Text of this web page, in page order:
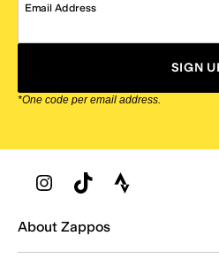
Email Address
SIGN
*One code per email address.
Zappos Footer
About Zappos